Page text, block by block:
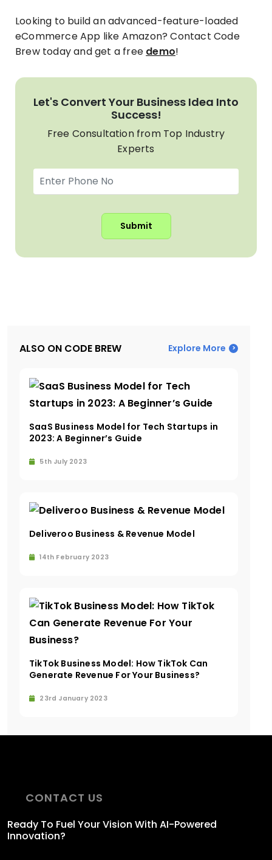
Looking to build an advanced-feature-loaded
eCommerce App like Amazon? Contact Code
Brew today and get a free demo!
Let's Convert Your Business Idea Into
Success!
Free Consultation from Top Industry
Experts
Submit
ALSO ON CODE BREW Explore More
SaaS Business Model for Tech Startups in
2023: A Beginner’s Guide
5th July 2023
Deliveroo Business & Revenue Model
14th February 2023
TikTok Business Model: How TikTok Can
Generate Revenue For Your Business?
23rd January 2023
CONTACT US
Ready To Fuel Your Vision With AI-Powered
Innovation?